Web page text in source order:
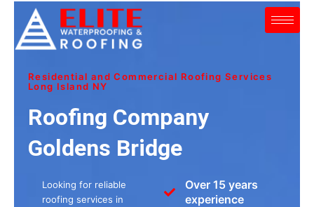
content
Residential and Commercial Roofing Services
Long Island NY
Roofing Company
Goldens Bridge
Looking for reliable
roofing services in
Over 15 years
experience